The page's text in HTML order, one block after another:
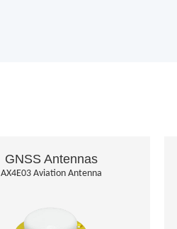
GNSS Antennas
AX4E03 Aviation Antenna